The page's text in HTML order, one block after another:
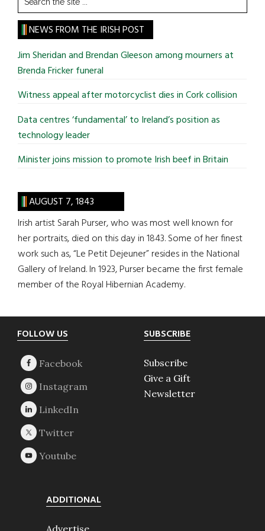
the
site
...
NEWS FROM THE IRISH POST
Jim Sheridan and Brendan Gleeson among mourners at
Brenda Fricker funeral
Witness appeal after motorcyclist dies in Cork collision
Data centres ‘fundamental’ to Ireland’s position as
technology leader
Minister joins mission to promote Irish beef in Britain
AUGUST 7, 1843
Irish artist Sarah Purser, who was most well known for
her portraits, died on this day in 1843. Some of her finest
work such as, “Le Petit Dejeuner” resides in the National
Gallery of Ireland. In 1923, Purser became the first female
member of the Royal Hibernian Academy.
Footer
FOLLOW US SUBSCRIBE
Subscribe
Give a Gift
Newsletter
ADDITIONAL